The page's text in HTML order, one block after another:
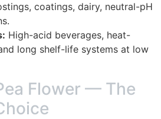
coatings, dairy, neutral-pH
High-acid beverages, heat-
long shelf-life systems at low
Flower — The